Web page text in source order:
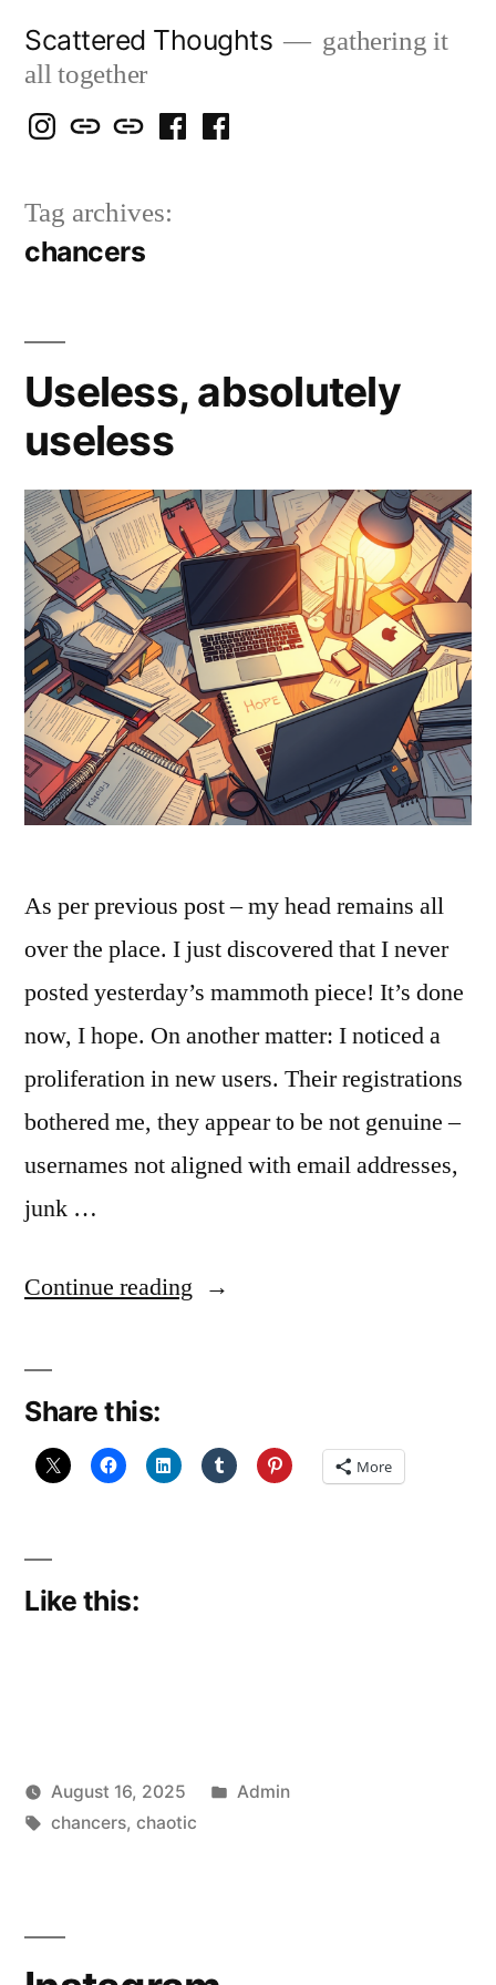
content
Scattered Thoughts
gathering it
all together
Isegarth
IG
my
Snails
blog
mapping
travels
me
FB
Tag archives:
chancers
Useless, absolutely
useless
As per previous post – my head remains all
over the place. I just discovered that I never
posted yesterday’s mammoth piece! It’s done
now, I hope. On another matter: I noticed a
proliferation in new users. Their registrations
bothered me, they appear to be not genuine –
usernames not aligned with email addresses,
junk …
Continue reading “Useless,
Share this:
More
Like this:
Posted
Scattered
August 16, 2025
Posted
Admin
Tags:
chancers, chaotic